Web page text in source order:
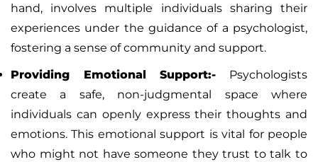
hand, involves multiple individuals sharing their
experiences under the guidance of a psychologist,
fostering a sense of community and support.
Providing Emotional Support:-
Psychologists
create a safe, non-judgmental space where
individuals can openly express their thoughts and
emotions. This emotional support is vital for people
who might not have someone they trust to talk to